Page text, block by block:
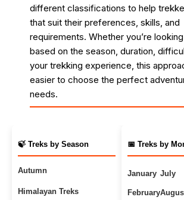
different classifications to help
that suit their preferences, skills, and
requirements. Whether you’re
based on the season, duration,
your trekking experience, this
easier to choose the perfect
needs.
🍃 Treks by Season
Autumn
Himalayan Treks
📅 Treks by
January
February
July